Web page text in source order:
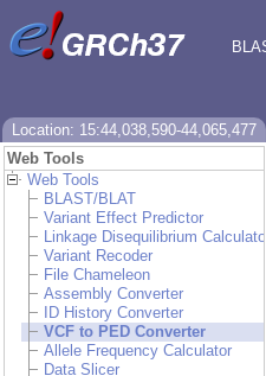
Location: 15:44,038,590-44,065,477
Web Tools
Web Tools
BLAST/BLAT
Variant Effect Predictor
Linkage Disequilibrium Calculator
Variant Recoder
File Chameleon
Assembly Converter
ID History Converter
VCF to PED Converter
Allele Frequency Calculator
Data Slicer